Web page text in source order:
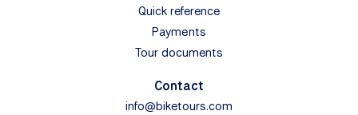
Quick reference
Payments
Tour documents
Contact
info@biketours.com